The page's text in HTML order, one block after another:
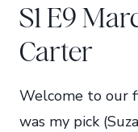
S1 E9
Carter
Welcome to our
was my pick